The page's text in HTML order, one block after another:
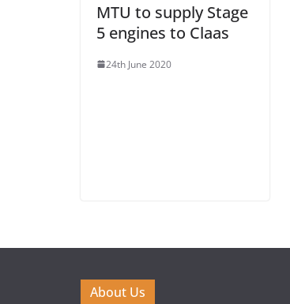
MTU to supply Stage
5 engines to Claas
24th June 2020
About Us